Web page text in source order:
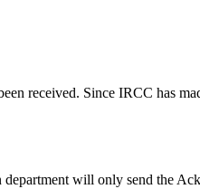
received. Since IRCC has
will only send the